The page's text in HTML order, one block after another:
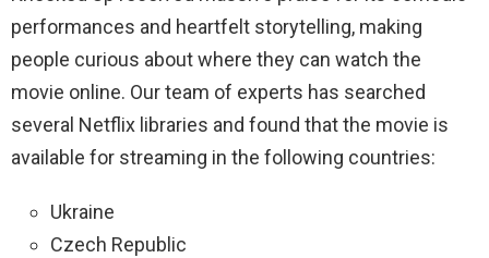
performances and heartfelt storytelling, making
people curious about where they can watch the
movie online. Our team of experts has searched
several Netflix libraries and found that the movie is
available for streaming in the following countries:
Ukraine
Czech Republic